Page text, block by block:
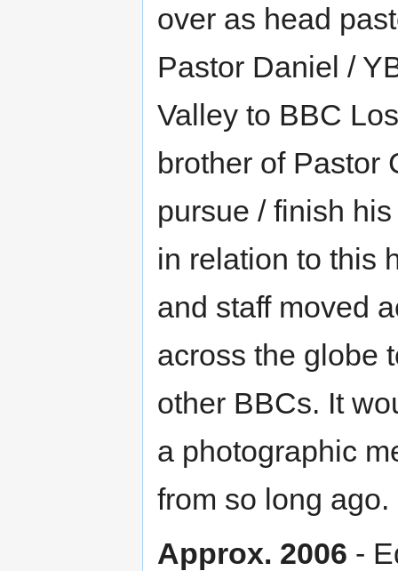
over as head
Pastor Daniel /
Valley to BBC
brother of Pastor
pursue / finish
in relation to this
and staff moved
across the globe
other BBCs. It
a photographic
from so long ago.
Approx. 2006 -